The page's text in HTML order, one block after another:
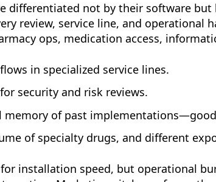
differentiated not by their software
review, service line, and
ops, medication access,
in specialized service lines.
security and risk reviews.
memory of past
of specialty drugs, and different
installation speed, but operational